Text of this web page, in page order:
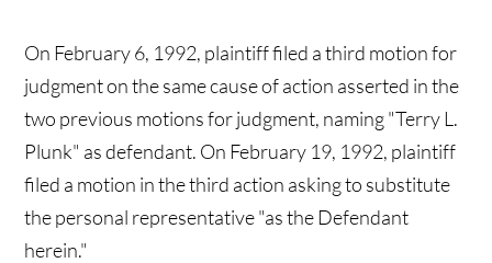
On February 6, 1992, plaintiff filed a third motion for
judgment on the same cause of action asserted in the
two previous motions for judgment, naming "Terry L.
Plunk" as defendant. On February 19, 1992, plaintiff
filed a motion in the third action asking to substitute
the personal representative "as the Defendant
herein."